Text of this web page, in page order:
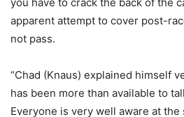
apparent attempt to cover post-
not pass.
“Chad (Knaus) explained himself
has been more than available to
Everyone is very well aware at the